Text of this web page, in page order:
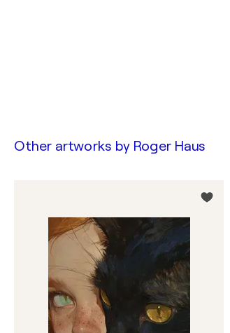
Other artworks by Roger Haus